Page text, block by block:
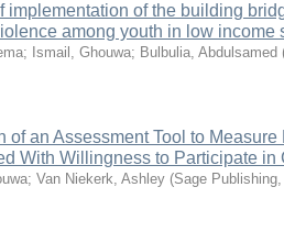
implementation of the building
among youth in low income
; Ismail, Ghouwa; Bulbulia, Abdulsamed
of an Assessment Tool to
With Willingness to Participate
; Van Niekerk, Ashley (Sage Publishing